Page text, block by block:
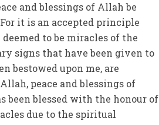
and blessings of Allah be
it is an accepted principle
to be miracles of the
signs that have been given to
bestowed upon me, are
peace and blessings of
been blessed with the honour of
due to the spiritual